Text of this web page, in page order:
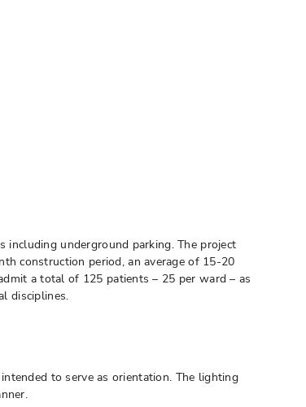
underground parking. The project
construction period, an average of 15-20
a total of 125 patients – 25 per ward – as
disciplines.
to serve as orientation. The lighting